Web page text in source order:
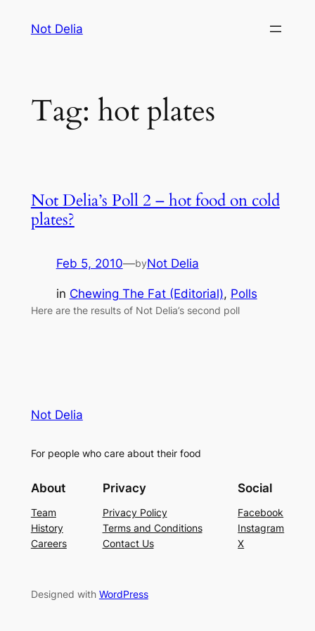
Not Delia
Tag: hot plates
Not Delia’s Poll 2 – hot food on cold
plates?
Feb 5, 2010—byNot Delia
in Chewing The Fat (Editorial), Polls
Here are the results of Not Delia’s second poll
Not Delia
For people who care about their food
About
Team
History
Careers
Privacy
Privacy Policy
Terms and Conditions
Contact Us
Social
Facebook
Instagram
X
Designed with WordPress